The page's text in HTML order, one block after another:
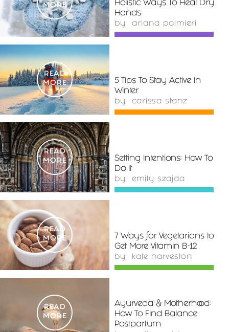
MORE
Holistic Ways To Heal Dry
Hands
by ariana palmieri
READ
MORE
5 Tips To Stay Active In
Winter
by carissa stanz
READ
MORE
Setting Intentions: How To
Do It
by emily szajda
READ
MORE
7 Ways for Vegetarians to
Get More Vitamin B-12
by kate harveston
READ
MORE
Ayurveda & Motherhood:
How To Find Balance
Postpartum